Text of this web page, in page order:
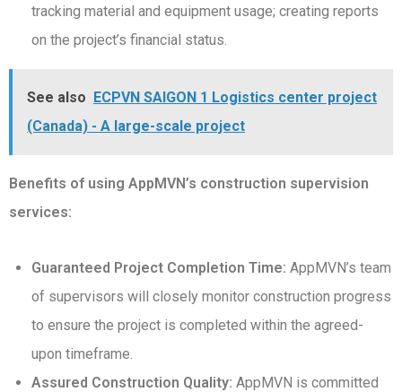
tracking material and equipment usage; creating reports
on the project’s financial status.
See also ECPVN SAIGON 1 Logistics center project
(Canada) - A large-scale project
Benefits of using AppMVN’s construction supervision
services:
Guaranteed Project Completion Time: AppMVN’s team
of supervisors will closely monitor construction progress
to ensure the project is completed within the agreed-
upon timeframe.
Assured Construction Quality: AppMVN is committed